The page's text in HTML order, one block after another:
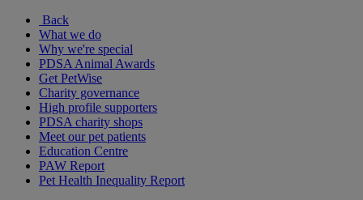
Back
What we do
Why we're special
PDSA Animal Awards
Get PetWise
Charity governance
High profile supporters
PDSA charity shops
Meet our pet patients
Education Centre
PAW Report
Pet Health Inequality Report